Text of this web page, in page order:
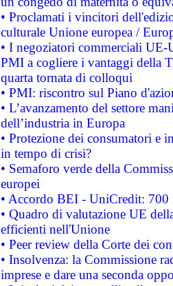
• Proclamati i vincitori
culturale Unione europea /
• I negoziatori commerciali UE-
PMI a cogliere i vantaggi della
quarta tornata di colloqui
• PMI: riscontro sul Piano
• L’avanzamento del settore
dell’industria in Europa
• Protezione dei consumatori e
in tempo di crisi?
• Semaforo verde della
europei
• Accordo BEI - UniCredit:
• Quadro di valutazione UE
efficienti nell'Unione
• Peer review della Corte dei
• Insolvenza: la Commissione
imprese e dare una seconda